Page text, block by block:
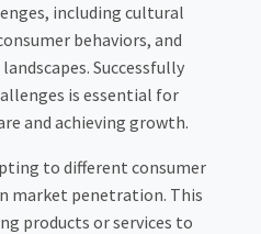
including cultural
behaviors, and
Successfully
is essential for
and achieving growth.
to different consumer
market penetration. This
products or services to